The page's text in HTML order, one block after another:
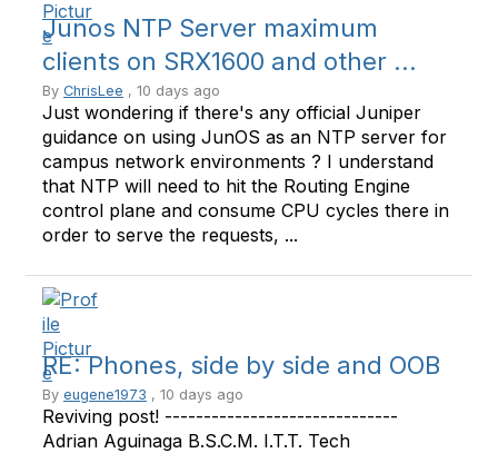
Junos NTP Server maximum
clients on SRX1600 and other ...
By ChrisLee , 10 days ago
Just wondering if there's any official Juniper
guidance on using JunOS as an NTP server for
campus network environments ? I understand
that NTP will need to hit the Routing Engine
control plane and consume CPU cycles there in
order to serve the requests, ...
RE: Phones, side by side and OOB
By eugene1973 , 10 days ago
Reviving post! ------------------------------
Adrian Aguinaga B.S.C.M. I.T.T. Tech